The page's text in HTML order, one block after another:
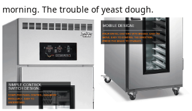
morning. The trouble of yeast dough.